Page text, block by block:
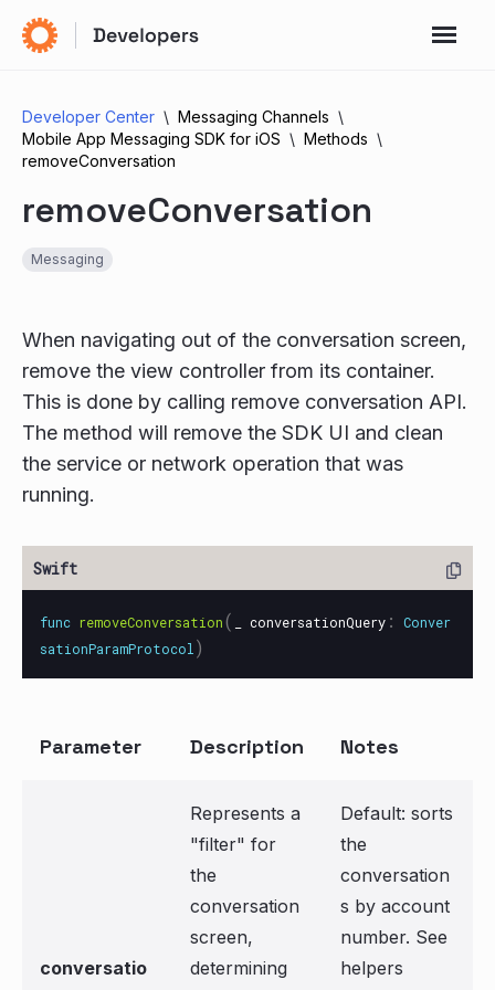
Developer Center
Messaging Channels
Mobile App Messaging SDK for iOS
Methods
removeConversation
removeConversation
Messaging
When navigating out of the conversation screen,
remove the view controller from its container.
This is done by calling remove conversation API.
The method will remove the SDK UI and clean
the service or network operation that was
running.
func removeConversation( conversationQuery :
Conver
sationParamProtocol )
Parameter Description Notes
conversatio
Represents a
"filter" for
the
conversation
screen,
determining
Default: sorts
the
conversation
s by account
number. See
helpers